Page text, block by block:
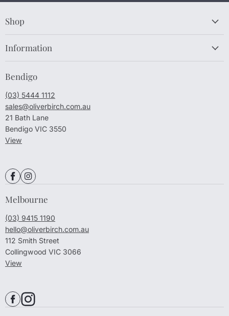
Shop
Information
Bendigo
(03) 5444 1112
sales@oliverbirch.com.au
21 Bath Lane
Bendigo VIC 3550
View
Melbourne
(03) 9415 1190
hello@oliverbirch.com.au
112 Smith Street
Collingwood VIC 3066
View